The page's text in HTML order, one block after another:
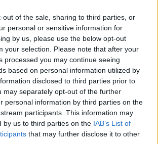
out of the sale, sharing to third parties, or
personal or sensitive information for
by us, please use the below opt-out
your selection. Please note that after your
processed you may continue seeing
based on personal information utilized by
disclosed to third parties prior to
may separately opt-out of the further
personal information by third parties on the
participants. This information may
by us to third parties on the IAB’s List of
that may further disclose it to other
Warning Of Blackouts As Electricity
Grows
We Reach Climate Targets Given Growth Of
LAST WORD WITH MATT COOPER
00:10:40
NEWS
Effort Will Be Made To Keep Lights On -